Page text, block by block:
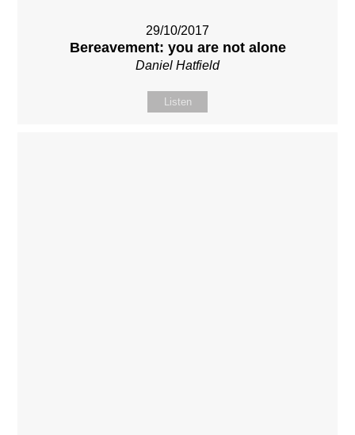
29/10/2017
Bereavement: you are not alone
Daniel Hatfield
Listen